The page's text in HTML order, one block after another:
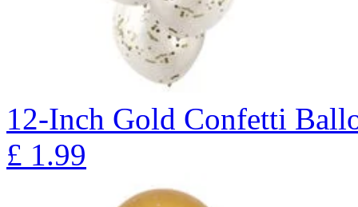
12-Inch Gold Confetti
£ 1.99